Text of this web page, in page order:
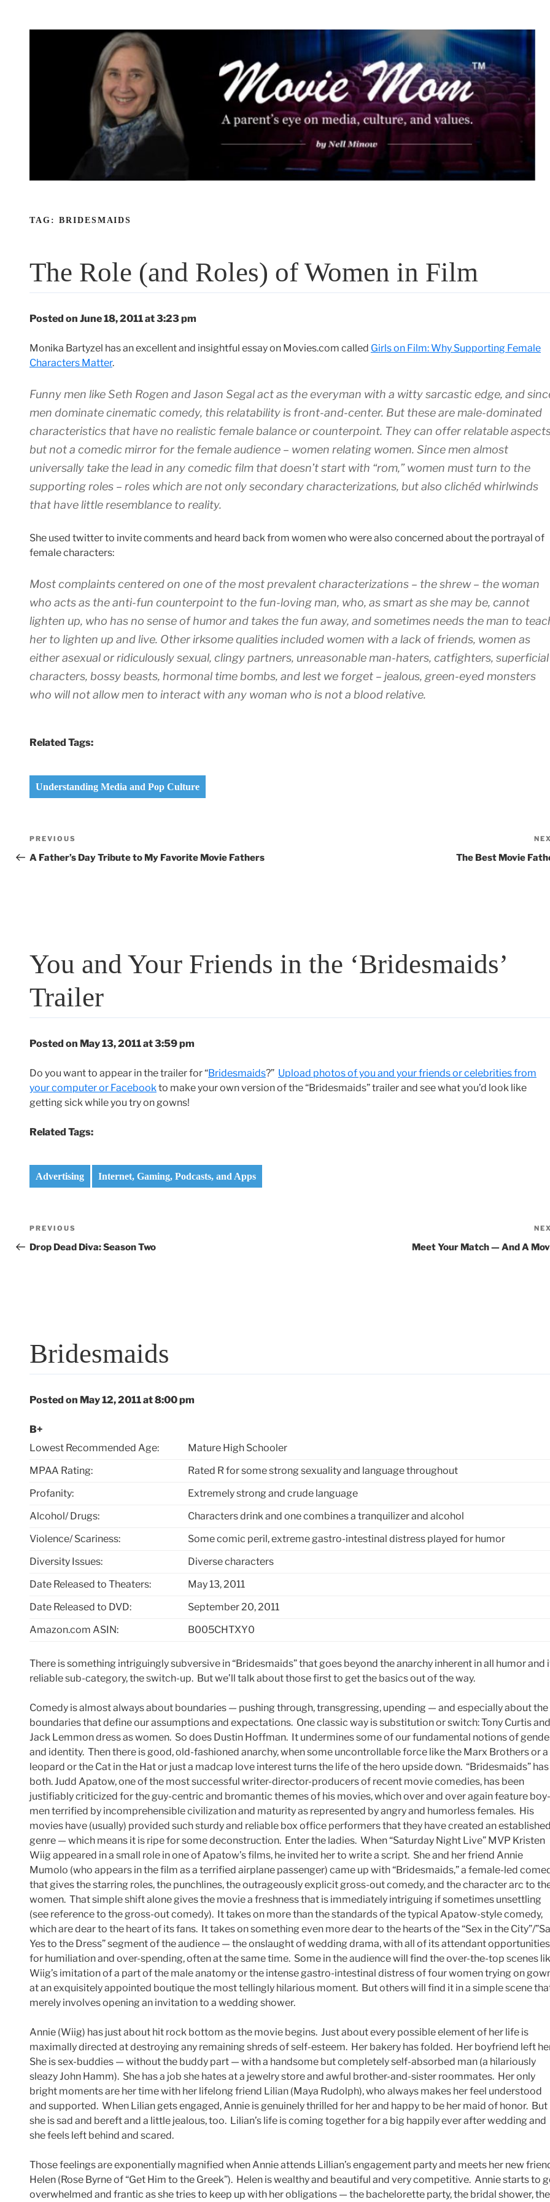
TAG: BRIDESMAIDS
The Role (and Roles) of Women in Film
Posted on June 18, 2011 at 3:23 pm
Monika Bartyzel has an excellent and insightful essay on Movies.com called Girls on Film: Why Supporting Female
Characters Matter.
Funny men like Seth Rogen and Jason Segal act as the everyman with a witty sarcastic edge, and
men dominate cinematic comedy, this relatability is front-and-center. But these are male-dominated
characteristics that have no realistic female balance or counterpoint. They can offer relatable
but not a comedic mirror for the female audience – women relating women. Since men almost
universally take the lead in any comedic film that doesn’t start with “rom,” women must turn to the
supporting roles – roles which are not only secondary characterizations, but also clichéd whirlwinds
that have little resemblance to reality.
She used twitter to invite comments and heard back from women who were also concerned about the portrayal of
female characters:
Most complaints centered on one of the most prevalent characterizations – the shrew – the woman
who acts as the anti-fun counterpoint to the fun-loving man, who, as smart as she may be, cannot
lighten up, who has no sense of humor and takes the fun away, and sometimes needs the man to
her to lighten up and live. Other irksome qualities included women with a lack of friends, women as
either asexual or ridiculously sexual, clingy partners, unreasonable man-haters, catfighters, superficial
characters, bossy beasts, hormonal time bombs, and lest we forget – jealous, green-eyed monsters
who will not allow men to interact with any woman who is not a blood relative.
Related Tags:
Understanding Media and Pop Culture
Post
navigation
Previous
Post
PREVIOUS
A Father’s Day Tribute to My Favorite Movie Fathers The Best Movie
You and Your Friends in the ‘Bridesmaids’
Trailer
Posted on May 13, 2011 at 3:59 pm
Do you want to appear in the trailer for “Bridesmaids?” Upload photos of you and your friends or celebrities from
your computer or Facebookto make your own version of the “Bridesmaids” trailer and see what you’d look like
getting sick while you try on gowns!
Related Tags:
Advertising Internet, Gaming, Podcasts, and Apps
Post
navigation
Previous
Post
PREVIOUS
Drop Dead Diva: Season Two Meet Your Match — And A
Bridesmaids
Posted on May 12, 2011 at 8:00 pm
B+
Lowest Recommended Age:
Mature High Schooler
MPAA Rating:
Rated R for some strong sexuality and language throughout
Profanity:
Extremely strong and crude language
Alcohol/ Drugs:
Characters drink and one combines a tranquilizer and alcohol
Violence/ Scariness:
Some comic peril, extreme gastro-intestinal distress played for humor
Diversity Issues:
Diverse characters
Date Released to Theaters:
May 13, 2011
Date Released to DVD:
September 20, 2011
Amazon.com ASIN:
B005CHTXY0
There is something intriguingly subversive in “Bridesmaids” that goes beyond the anarchy inherent in all humor and
reliable sub-category, the switch-up. But we’ll talk about those first to get the basics out of the way.
Comedy is almost always about boundaries — pushing through, transgressing, upending — and especially about the
boundaries that define our assumptions and expectations. One classic way is substitution or switch: Tony Curtis and
Jack Lemmon dress as women. So does Dustin Hoffman. It undermines some of our fundamental notions of
and identity. Then there is good, old-fashioned anarchy, when some uncontrollable force like the Marx Brothers or a
leopard or the Cat in the Hat or just a madcap love interest turns the life of the hero upside down. “Bridesmaids” has
both. Judd Apatow, one of the most successful writer-director-producers of recent movie comedies, has been
justifiably criticized for the guy-centric and bromantic themes of his movies, which over and over again feature boy-
men terrified by incomprehensible civilization and maturity as represented by angry and humorless females. His
movies have (usually) provided such sturdy and reliable box office performers that they have created an established
genre — which means it is ripe for some deconstruction. Enter the ladies. When “Saturday Night Live” MVP Kristen
Wiig appeared in a small role in one of Apatow’s films, he invited her to write a script. She and her friend Annie
Mumolo (who appears in the film as a terrified airplane passenger) came up with “Bridesmaids,” a female-led
that gives the starring roles, the punchlines, the outrageously explicit gross-out comedy, and the character arc to
women. That simple shift alone gives the movie a freshness that is immediately intriguing if sometimes unsettling
(see reference to the gross-out comedy). It takes on more than the standards of the typical Apatow-style comedy,
which are dear to the heart of its fans. It takes on something even more dear to the hearts of the “Sex in the City”/
Yes to the Dress” segment of the audience — the onslaught of wedding drama, with all of its attendant opportunities
for humiliation and over-spending, often at the same time. Some in the audience will find the over-the-top scenes
Wiig’s imitation of a part of the male anatomy or the intense gastro-intestinal distress of four women trying on
at an exquisitely appointed boutique the most tellingly hilarious moment. But others will find it in a simple scene
merely involves opening an invitation to a wedding shower.
Annie (Wiig) has just about hit rock bottom as the movie begins. Just about every possible element of her life is
maximally directed at destroying any remaining shreds of self-esteem. Her bakery has folded. Her boyfriend left
She is sex-buddies — without the buddy part — with a handsome but completely self-absorbed man (a hilariously
sleazy John Hamm). She has a job she hates at a jewelry store and awful brother-and-sister roommates. Her only
bright moments are her time with her lifelong friend Lilian (Maya Rudolph), who always makes her feel understood
and supported. When Lilian gets engaged, Annie is genuinely thrilled for her and happy to be her maid of honor. But
she is sad and bereft and a little jealous, too. Lilian’s life is coming together for a big happily ever after wedding and
she feels left behind and scared.
Those feelings are exponentially magnified when Annie attends Lillian’s engagement party and meets her new
Helen (Rose Byrne of “Get Him to the Greek”). Helen is wealthy and beautiful and very competitive. Annie starts to
overwhelmed and frantic as she tries to keep up with her obligations — the bachelorette party, the bridal shower, the